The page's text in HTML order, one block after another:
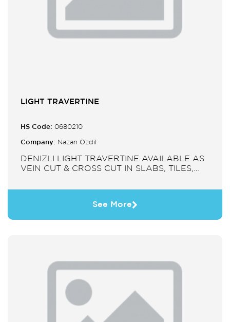
LIGHT TRAVERTINE
HS Code: 0680210
Company: Nazan Özdil
DENIZLI LIGHT TRAVERTINE AVAILABLE AS
VEIN CUT & CROSS CUT IN SLABS, TILES,
See More